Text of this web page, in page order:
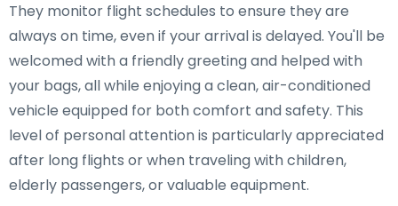
They monitor flight schedules to ensure they are
always on time, even if your arrival is delayed. You'll be
welcomed with a friendly greeting and helped with
your bags, all while enjoying a clean, air-conditioned
vehicle equipped for both comfort and safety. This
level of personal attention is particularly appreciated
after long flights or when traveling with children,
elderly passengers, or valuable equipment.